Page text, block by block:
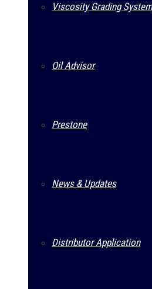
Viscosity Grading System
Oil Advisor
Prestone
News & Updates
Distributor Application